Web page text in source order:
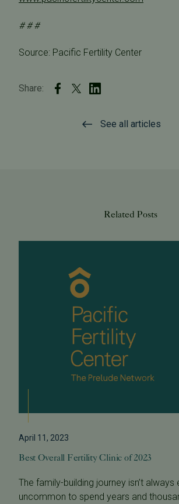
# # #
Source: Pacific Fertility Center
Share:
See all articles
Related Posts
April 11, 2023
Best Overall Fertility Clinic of 2023
The family-building journey isn’t always
uncommon to spend years and